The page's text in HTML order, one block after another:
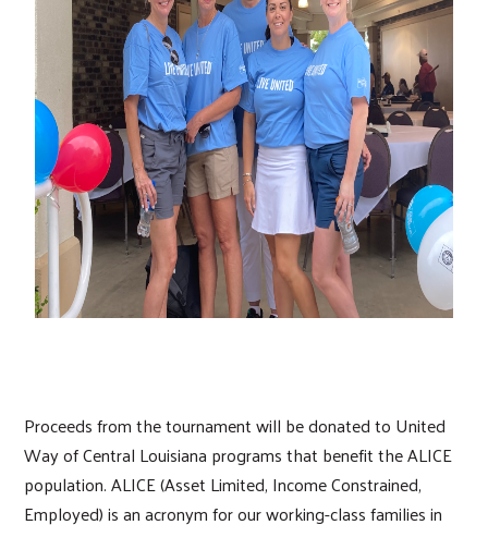
Proceeds from the tournament will be donated to United
Way of Central Louisiana programs that benefit the ALICE
population. ALICE (Asset Limited, Income Constrained,
Employed) is an acronym for our working-class families in